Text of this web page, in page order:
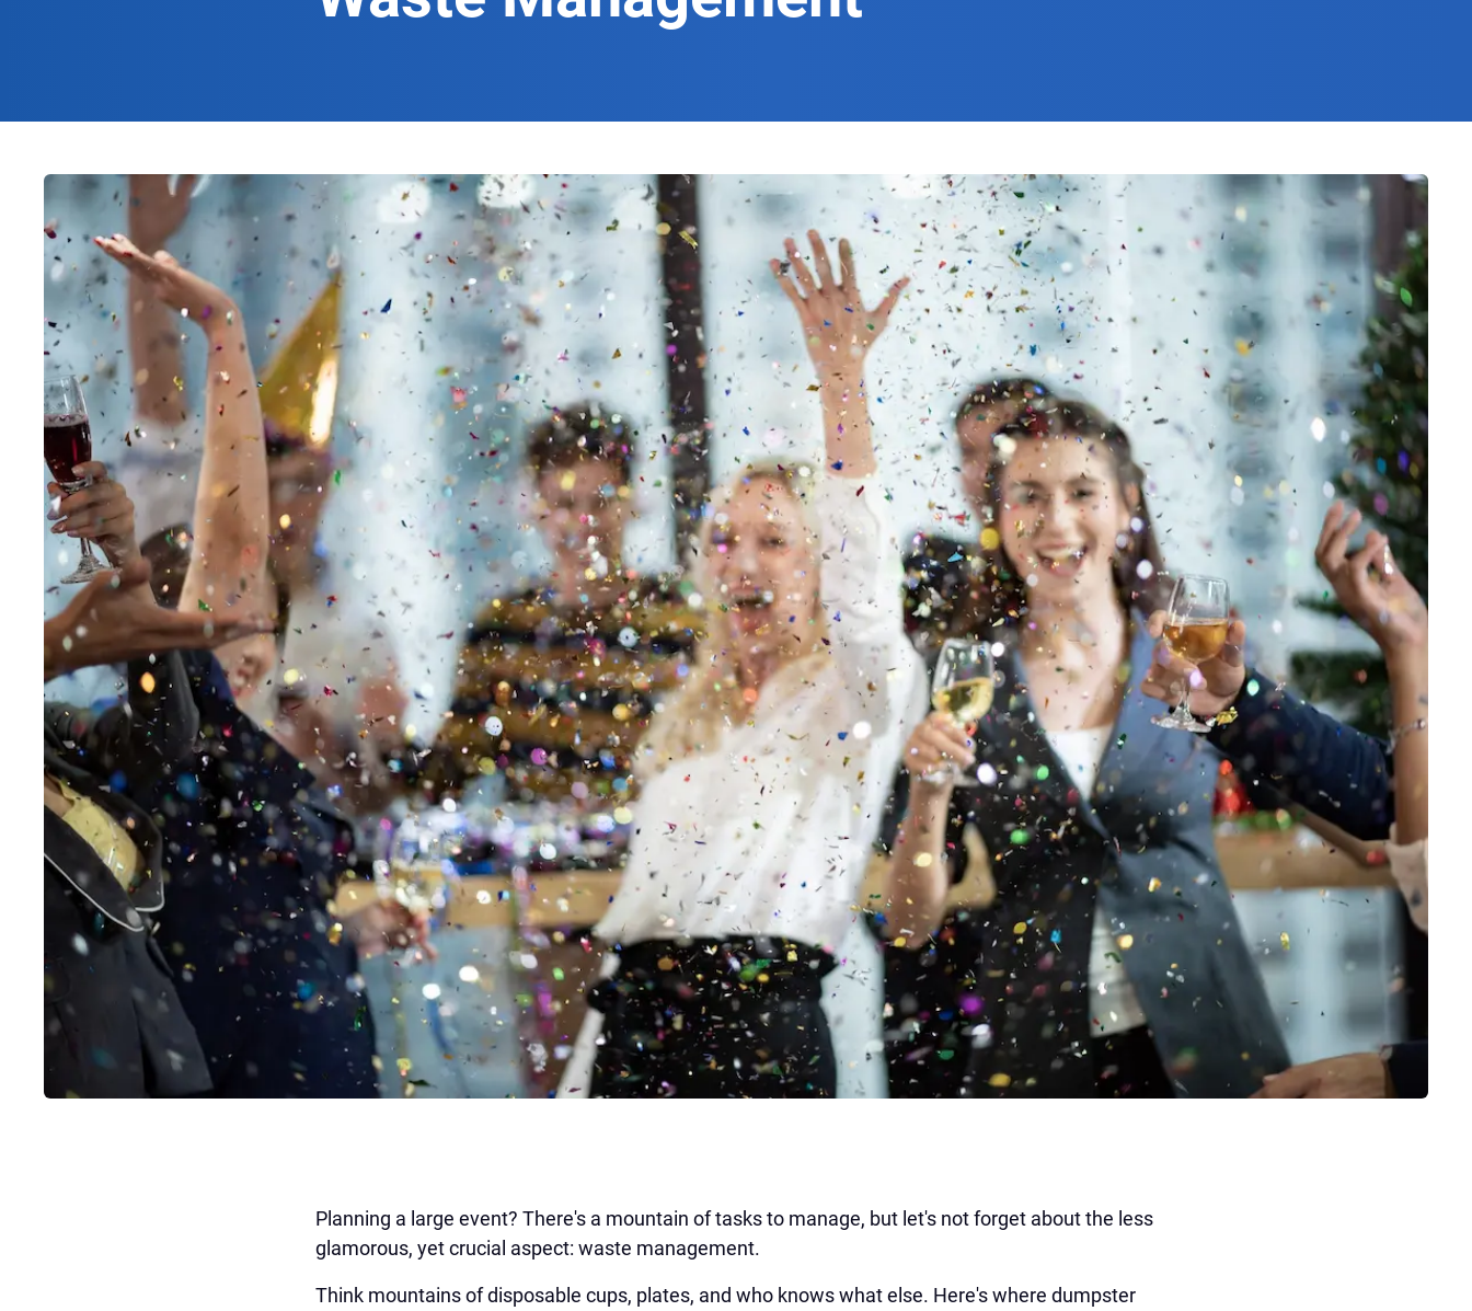
Planning a large event? There's a mountain of tasks to manage, but let's not forget about the less
glamorous, yet crucial aspect: waste management.
Think mountains of disposable cups, plates, and who knows what else. Here's where dumpster